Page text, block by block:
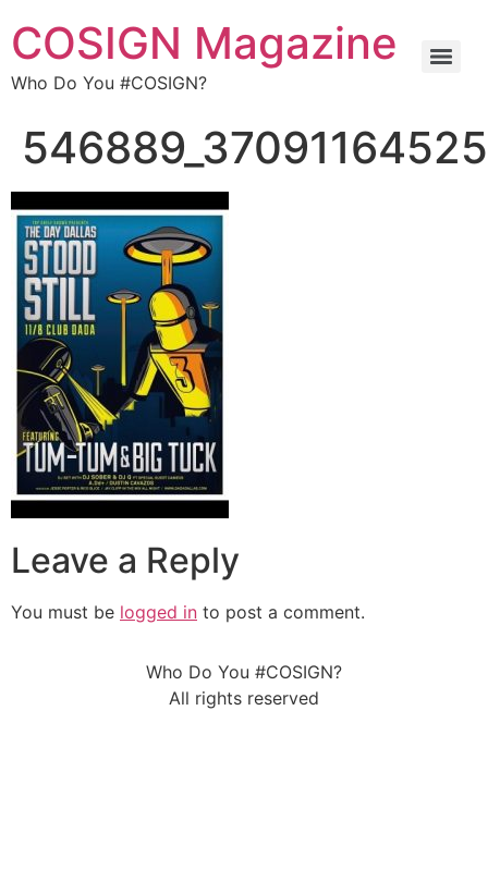
COSIGN Magazine
Who Do You #COSIGN?
Leave a Reply
You must be logged in to post a comment.
Who Do You #COSIGN?
All rights reserved